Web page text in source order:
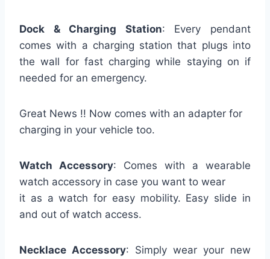
Dock & Charging Station: Every pendant
comes with a charging station that plugs into
the wall for fast charging while staying on if
needed for an emergency.
Great News !! Now comes with an adapter for
charging in your vehicle too.
Watch Accessory: Comes with a wearable
watch accessory in case you want to wear
it as a watch for easy mobility. Easy slide in
and out of watch access.
Necklace Accessory: Simply wear your new